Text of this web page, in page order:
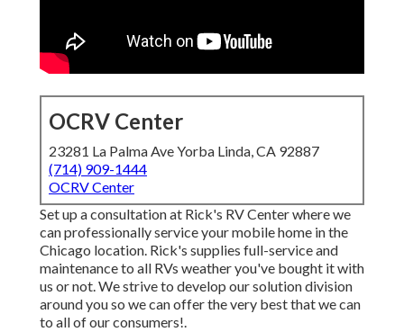
OCRV Center
23281 La Palma Ave Yorba Linda, CA 92887
(714) 909-1444
OCRV Center
Set up a consultation at Rick's RV Center where we
can professionally service your mobile home in the
Chicago location. Rick's supplies full-service and
maintenance to all RVs weather you've bought it with
us or not. We strive to develop our solution division
around you so we can offer the very best that we can
to all of our consumers!.